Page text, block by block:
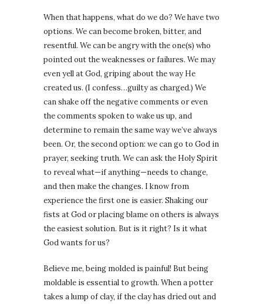
When that happens, what do we do? We have two
options. We can become broken, bitter, and
resentful. We can be angry with the one(s) who
pointed out the weaknesses or failures. We may
even yell at God, griping about the way He
created us. (I confess…guilty as charged.) We
can shake off the negative comments or even
the comments spoken to wake us up, and
determine to remain the same way we’ve always
been. Or, the second option: we can go to God in
prayer, seeking truth. We can ask the Holy Spirit
to reveal what—if anything—needs to change,
and then make the changes. I know from
experience the first one is easier. Shaking our
fists at God or placing blame on others is always
the easiest solution. But is it right? Is it what
God wants for us?
Believe me, being molded is painful! But being
moldable is essential to growth. When a potter
takes a lump of clay, if the clay has dried out and